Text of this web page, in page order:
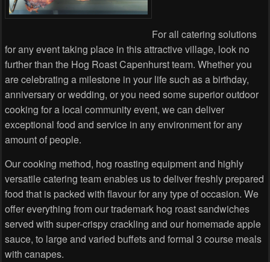
For all catering solutions
for any event taking place in this attractive village, look no
further than the Hog Roast Capenhurst team. Whether you
are celebrating a milestone in your life such as a birthday,
anniversary or wedding, or you need some superior outdoor
cooking for a local community event, we can deliver
exceptional food and service in any environment for any
amount of people.
Our cooking method, hog roasting equipment and highly
versatile catering team enables us to deliver freshly prepared
food that is packed with flavour for any type of occasion. We
offer everything from our trademark hog roast sandwiches
served with super-crispy crackling and our homemade apple
sauce, to large and varied buffets and formal 3 course meals
with canapes.